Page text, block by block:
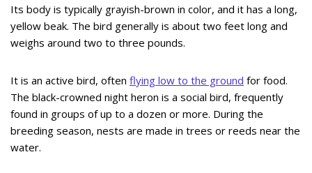
Its body is typically grayish-brown in color, and it has a long,
yellow beak. The bird generally is about two feet long and
weighs around two to three pounds.
It is an active bird, often flying low to the ground for food.
The black-crowned night heron is a social bird, frequently
found in groups of up to a dozen or more. During the
breeding season, nests are made in trees or reeds near the
water.